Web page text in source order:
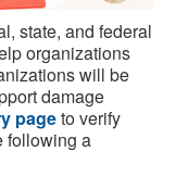
state, and federal
organizations
will be
damage
pageto verify
following a